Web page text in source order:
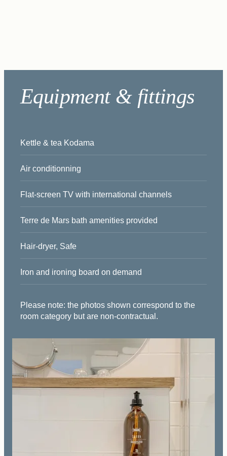
Equipment & fittings
Kettle & tea Kodama
Air conditionning
Flat-screen TV with international channels
Terre de Mars bath amenities provided
Hair-dryer, Safe
Iron and ironing board on demand
Please note: the photos shown correspond to the
room category but are non-contractual.